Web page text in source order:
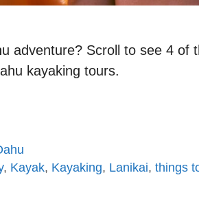
adventure? Scroll to see 4 of
kayaking tours.
, Kayak, Kayaking, Lanikai, things